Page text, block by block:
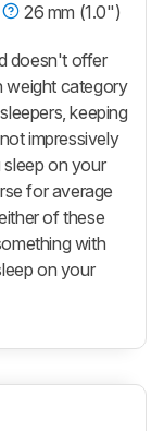
26 mm (1.0")
doesn't offer
weight category
keeping
impressively
on your
for average
of these
with
on your